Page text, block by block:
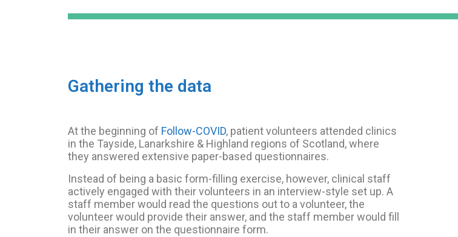
Gathering the data
At the beginning of Follow-COVID, patient volunteers attended clinics
in the Tayside, Lanarkshire & Highland regions of Scotland, where
they answered extensive paper-based questionnaires.
Instead of being a basic form-filling exercise, however, clinical staff
actively engaged with their volunteers in an interview-style set up. A
staff member would read the questions out to a volunteer, the
volunteer would provide their answer, and the staff member would fill
in their answer on the questionnaire form.